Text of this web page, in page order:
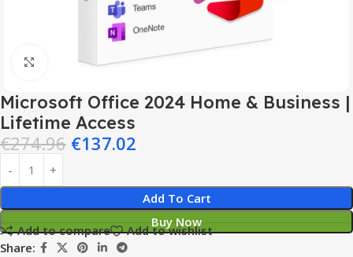
Click to enlarge
Microsoft Office 2024 Home & Business |
Lifetime Access
€274.96 €137.02
Add To Cart
Buy Now
Add to compare
Add to wishlist
Share: